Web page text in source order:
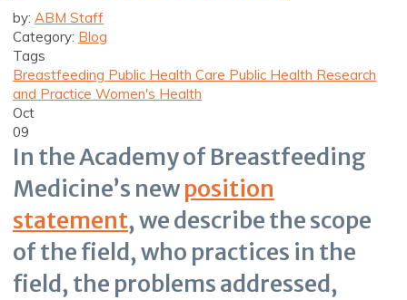
by: ABM Staff
Category: Blog
Tags
Breastfeeding Public Health Care Public Health Research
and Practice Women's Health
Oct
09
In the Academy of Breastfeeding
Medicine’s newposition
statement, we describe the scope
of the field, who practices in the
field, the problems addressed,